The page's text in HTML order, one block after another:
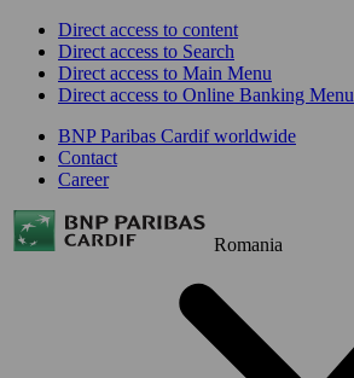
Direct access to content
Direct access to Search
Direct access to Main Menu
Direct access to Online Banking Menu
BNP Paribas Cardif worldwide
Contact
Career
Romania